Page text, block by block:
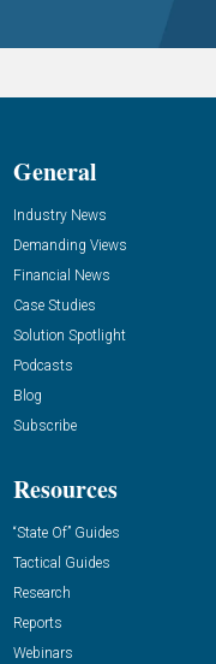
General
Industry News
Demanding Views
Financial News
Case Studies
Solution Spotlight
Podcasts
Blog
Subscribe
Resources
“State Of” Guides
Tactical Guides
Research
Reports
Webinars